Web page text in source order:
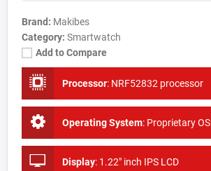
Brand: Makibes
Category: Smartwatch
Add to Compare
Processor: NRF52832 processor
Operating System: Proprietary OS
Display: 1.22" inch IPS LCD